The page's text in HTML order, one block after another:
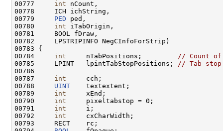
00777 int nCount,
00778     ICH ichString,
00779 PED ped,
00780 int iTabOrigin,
00781     BOOL fDraw,
00782     LPSTRIPINFO NegCInfoForStrip)
00783 {
00784 int
     nTabPositions;
// Count
00785     LPINT   lpintTabStopPositions;
// Tab
00786
00787 int
     cch;
00788 UINT
    textextent;
00789 int
     xEnd;
00790 int
     pixeltabstop = 0;
00791 int
     i;
00792 int
     cxCharWidth;
00793     RECT    rc;